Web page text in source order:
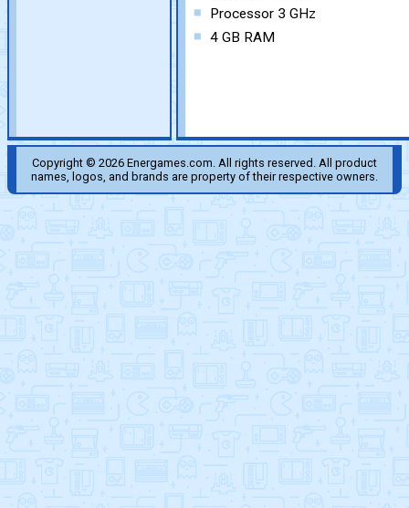
Processor 3 GHz
4 GB RAM
Copyright © 2026 Energames.com. All rights reserved. All product
names, logos, and brands are property of their respective owners.